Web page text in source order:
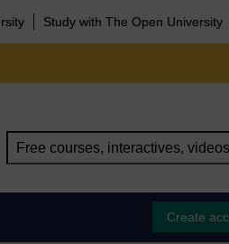
Study with The Open University
Create